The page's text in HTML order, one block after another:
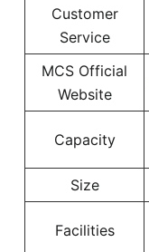
Customer
Service
MCS Official
Website
Capacity
Size
Facilities